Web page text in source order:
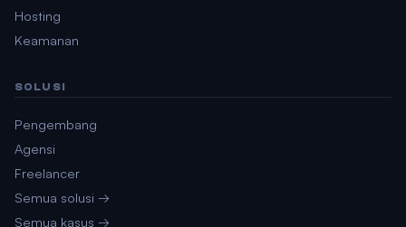
Hosting
Keamanan
SOLUSI
Pengembang
Agensi
Freelancer
Semua solusi →
Semua kasus →